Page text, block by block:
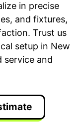
in precise
and fixtures,
Trust us
setup in New
service and